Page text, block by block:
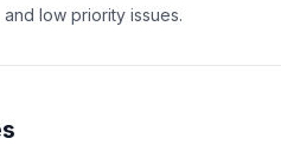
low priority issues.